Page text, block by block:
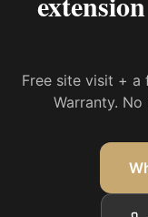
Free site visit +
Warranty.